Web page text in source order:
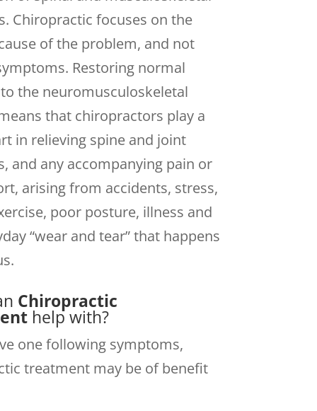
Chiropractic focuses on the
of the problem, and not
Restoring normal
the neuromusculoskeletal
that chiropractors play a
in relieving spine and joint
and any accompanying pain or
arising from accidents, stress,
poor posture, illness and
“wear and tear” that happens
Chiropractic
help with?
one following symptoms,
treatment may be of benefit